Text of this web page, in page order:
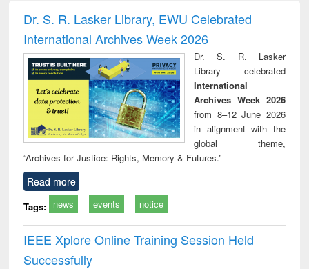
and report writing
: a practical
approach to
business &
technical
communication
treatment and
reuse
Dr. S. R. Lasker Library, EWU Celebrated
International Archives Week 2026
Dr. S. R. Lasker
Library celebrated
International
Archives Week 2026
from 8–12 June 2026
in alignment with the
global theme,
“Archives for Justice: Rights, Memory & Futures.”
Read more
Tags: news events notice
IEEE Xplore Online Training Session Held
Successfully